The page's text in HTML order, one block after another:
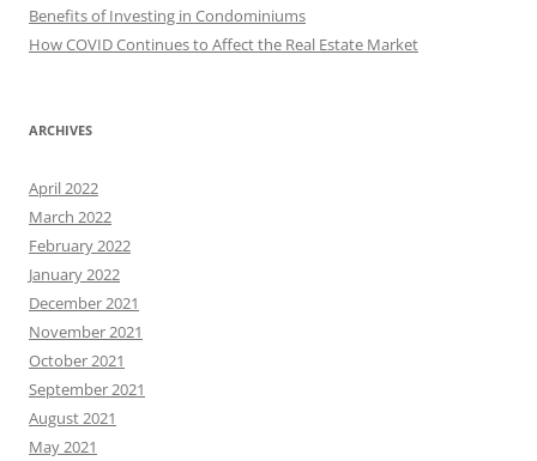
Benefits of Investing in Condominiums
How COVID Continues to Affect the Real Estate Market
ARCHIVES
April 2022
March 2022
February 2022
January 2022
December 2021
November 2021
October 2021
September 2021
August 2021
May 2021